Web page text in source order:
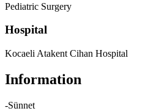
Pediatric Surgery
Hospital
Kocaeli Atakent Cihan Hospital
Information
-Sünnet